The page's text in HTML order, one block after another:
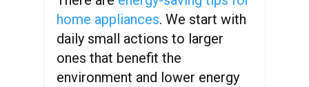
home appliances. We start with
daily small actions to larger
ones that benefit the
environment and lower energy